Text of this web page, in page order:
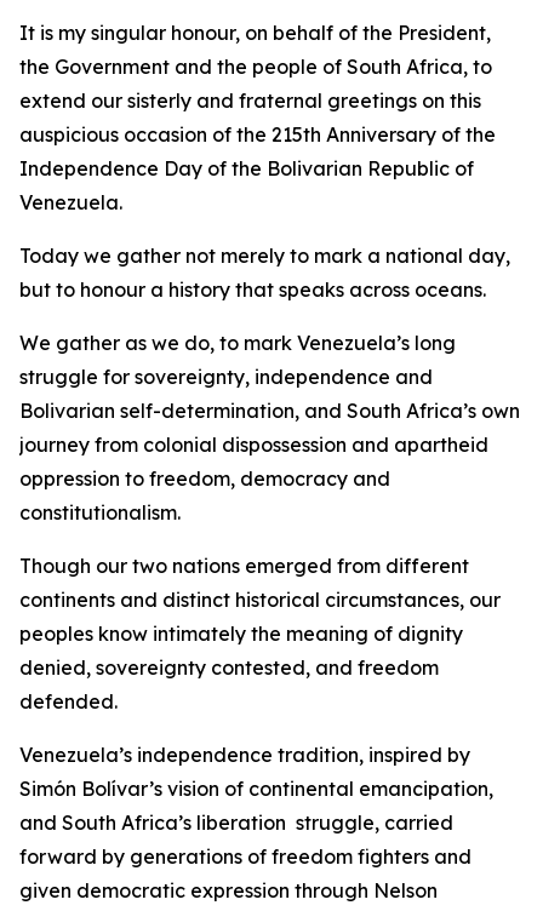
It is my singular honour, on behalf of the President,
the Government and the people of South Africa, to
extend our sisterly and fraternal greetings on this
auspicious occasion of the 215th Anniversary of the
Independence Day of the Bolivarian Republic of
Venezuela.
Today we gather not merely to mark a national day,
but to honour a history that speaks across oceans.
We gather as we do, to mark Venezuela’s long
struggle for sovereignty, independence and
Bolivarian self-determination, and South Africa’s own
journey from colonial dispossession and apartheid
oppression to freedom, democracy and
constitutionalism.
Though our two nations emerged from different
continents and distinct historical circumstances, our
peoples know intimately the meaning of dignity
denied, sovereignty contested, and freedom
defended.
Venezuela’s independence tradition, inspired by
Simón Bolívar’s vision of continental emancipation,
and South Africa’s liberation struggle, carried
forward by generations of freedom fighters and
given democratic expression through Nelson